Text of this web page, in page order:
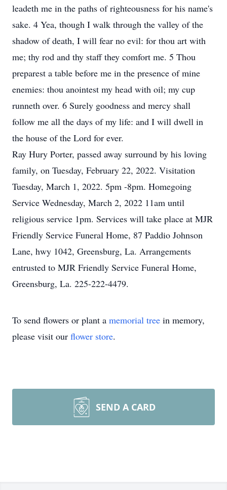
leadeth me in the paths of righteousness for his name's
sake. 4 Yea, though I walk through the valley of the
shadow of death, I will fear no evil: for thou art with
me; thy rod and thy staff they comfort me. 5 Thou
preparest a table before me in the presence of mine
enemies: thou anointest my head with oil; my cup
runneth over. 6 Surely goodness and mercy shall
follow me all the days of my life: and I will dwell in
the house of the Lord for ever.
Ray Hury Porter, passed away surround by his loving
family, on Tuesday, February 22, 2022. Visitation
Tuesday, March 1, 2022. 5pm -8pm. Homegoing
Service Wednesday, March 2, 2022 11am until
religious service 1pm. Services will take place at MJR
Friendly Service Funeral Home, 87 Paddio Johnson
Lane, hwy 1042, Greensburg, La. Arrangements
entrusted to MJR Friendly Service Funeral Home,
Greensburg, La. 225-222-4479.
To send flowers or plant a memorial tree in memory,
please visit our flower store.
SEND A CARD